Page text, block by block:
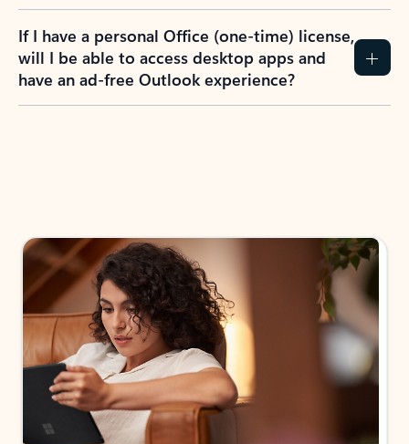
If I have a personal Office (one-time) license,
will I be able to access desktop apps and
have an ad-free Outlook experience?